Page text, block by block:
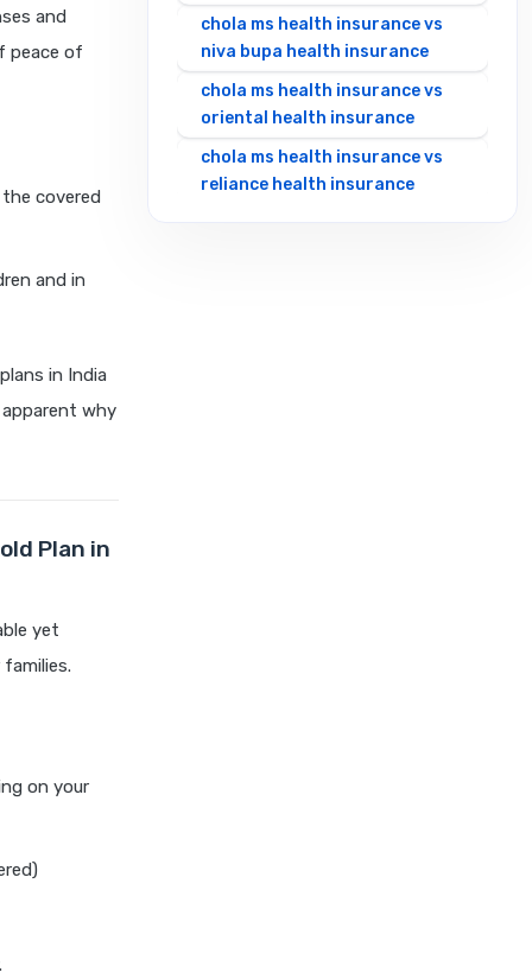
and
peace of
covered
and in
in India
why
Plan in
yet
on your
chola ms health insurance vs
niva bupa health insurance
chola ms health insurance vs
oriental health insurance
chola ms health insurance vs
reliance health insurance